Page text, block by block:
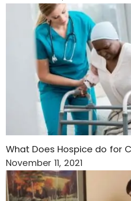
What Does Hospice do for
November 11, 2021